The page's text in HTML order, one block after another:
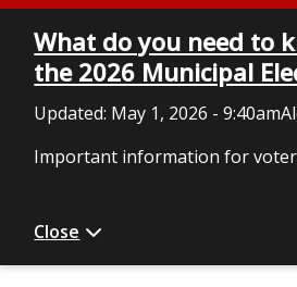
c
What do you need to
the 2026 Municipal
Updated: May 1, 2026 - 9:40am
Important information for
Close